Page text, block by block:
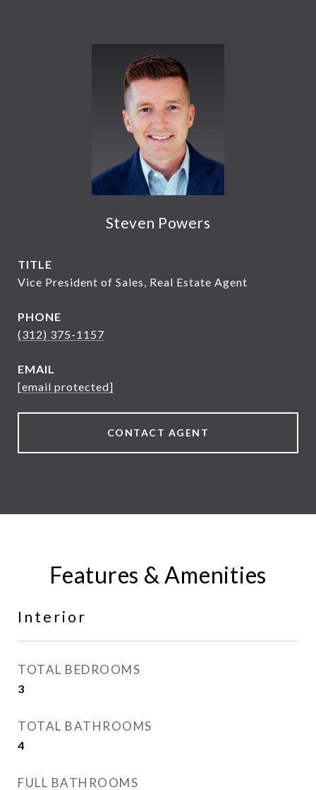
Steven Powers
TITLE
Vice President of Sales, Real Estate Agent
PHONE
(312) 375-1157
EMAIL
[email protected]
CONTACT AGENT
Features & Amenities
Interior
TOTAL BEDROOMS
3
TOTAL BATHROOMS
4
FULL BATHROOMS